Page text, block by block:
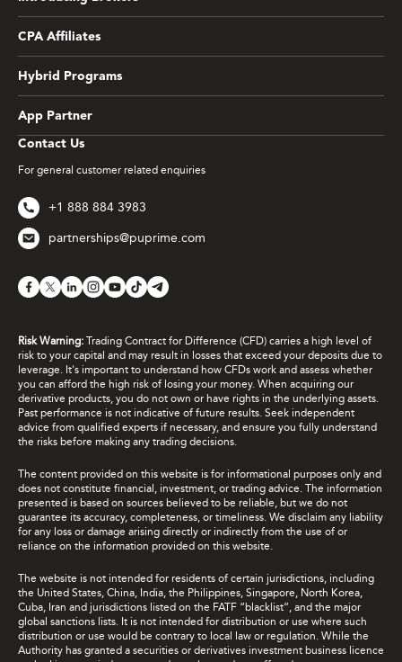
Contact Us
For general customer related enquiries
+1 888 884 3983
partnerships@puprime.com
CPA Affiliates
Hybrid Programs
App Partner
Risk Warning: Trading Contract for Difference (CFD) carries a high level of
risk to your capital and may result in losses that exceed your deposits due to
leverage. It's important to understand how CFDs work and assess whether
you can afford the high risk of losing your money. When acquiring our
derivative products, you do not own or have rights in the underlying assets.
Past performance is not indicative of future results. Seek independent
advice from qualified experts if necessary, and ensure you fully understand
the risks before making any trading decisions.
The content provided on this website is for informational purposes only and
does not constitute financial, investment, or trading advice. The information
presented is based on sources believed to be reliable, but we do not
guarantee its accuracy, completeness, or timeliness. We disclaim any liability
for any loss or damage arising directly or indirectly from the use of or
reliance on the information provided on this website.
The website is not intended for residents of certain jurisdictions, including
the United States, China, India, the Philippines, Singapore, North Korea,
Cuba, Iran and jurisdictions listed on the FATF “blacklist”, and the major
global sanctions lists. It is not intended for distribution or use where such
distribution or use would be contrary to local law or regulation. While the
Authority has granted a securities or derivatives investment business licence